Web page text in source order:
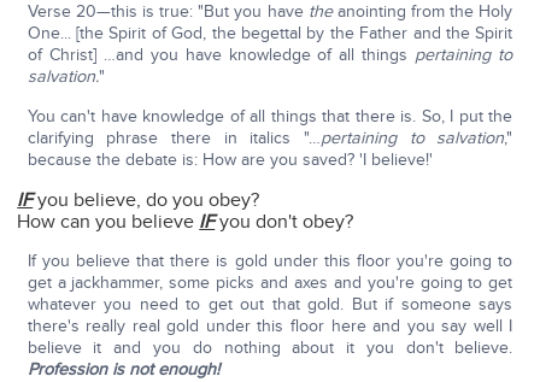
Verse 20—this is true: "But you have theanointing from the Holy
One... [the Spirit of God, the begettal by the Father and the Spirit
of Christ] …and you have knowledge of all things pertaining to
salvation."
You can't have knowledge of all things that there is. So, I put the
clarifying phrase there in italics "…pertaining to salvation,"
because the debate is: How are you saved? 'I believe!'
IFyou believe, do you obey?
How can you believe IFyou don't obey?
If you believe that there is gold under this floor you're going to
get a jackhammer, some picks and axes and you're going to get
whatever you need to get out that gold. But if someone says
there's really real gold under this floor here and you say well I
believe it and you do nothing about it you don't believe.
Profession is not enough!